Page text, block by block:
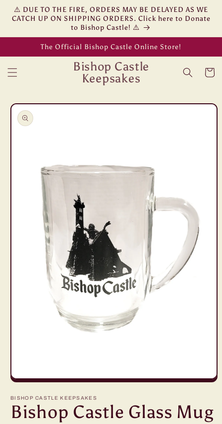
Skip to
content
⚠️ DUE TO THE FIRE, ORDERS MAY BE DELAYED AS WE
CATCH UP ON SHIPPING ORDERS. Click here to Donate
to Bishop Castle! ⚠️
The Official Bishop Castle Online Store!
Bishop Castle
Keepsakes
Cart
Skip to
product
information
Open
1
in
modal
BISHOP CASTLE KEEPSAKES
Bishop Castle Glass Mug